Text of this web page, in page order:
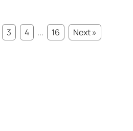
3 4 ... 16
Next »